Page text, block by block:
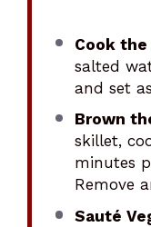
Cook the
salted
and set
Brown
skillet,
minutes
Remove
Sauté